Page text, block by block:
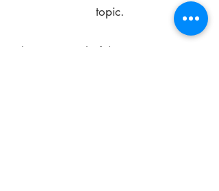
topic.
The main goal of these meetings is to